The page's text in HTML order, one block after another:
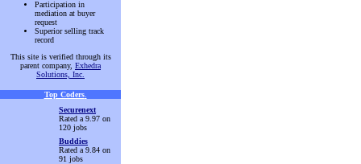
Participation in
mediation at buyer
request
Superior selling track
record
This site is verified through its
parent company, Exhedra
Solutions, Inc.
Top Coders.
Securenext
Rated a 9.97 on
120 jobs
Buddies
Rated a 9.84 on
91 jobs